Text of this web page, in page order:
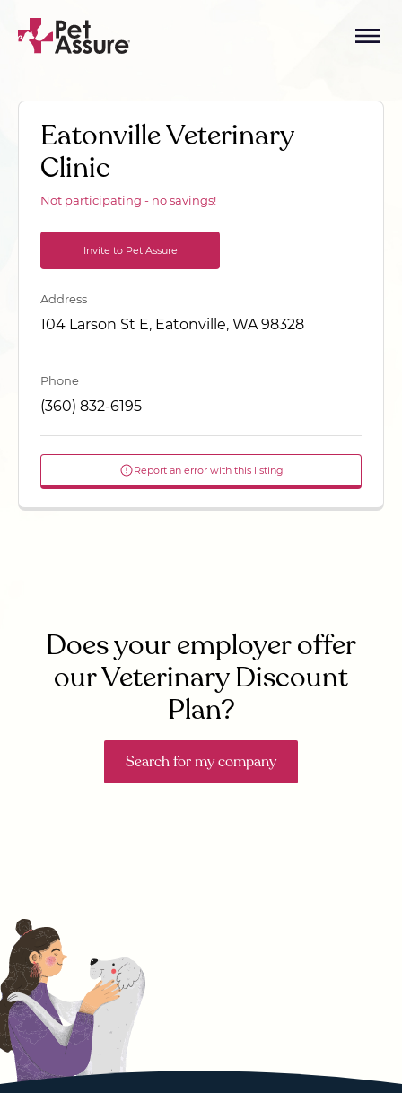
Eatonville Veterinary
Clinic
Not participating - no savings!
Invite to Pet Assure
Address
104 Larson St E, Eatonville, WA 98328
Phone
(360) 832-6195
Report an error with this listing
Does your employer offer
our Veterinary Discount
Plan?
Search for my company